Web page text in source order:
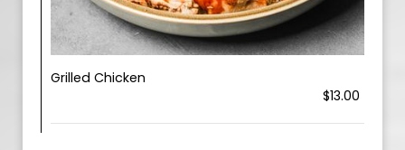
Grilled Chicken
$13.00